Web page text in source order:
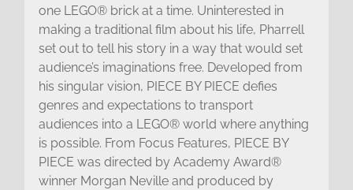
one LEGO® brick at a time. Uninterested in
making a traditional film about his life, Pharrell
set out to tell his story in a way that would set
audience’s imaginations free. Developed from
his singular vision, PIECE BY PIECE defies
genres and expectations to transport
audiences into a LEGO® world where anything
is possible. From Focus Features, PIECE BY
PIECE was directed by Academy Award®
winner Morgan Neville and produced by